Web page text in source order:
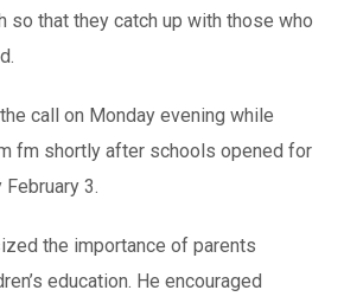
so that they catch up with those who
call on Monday evening while
fm shortly after schools opened for
3.
the importance of parents
education. He encouraged